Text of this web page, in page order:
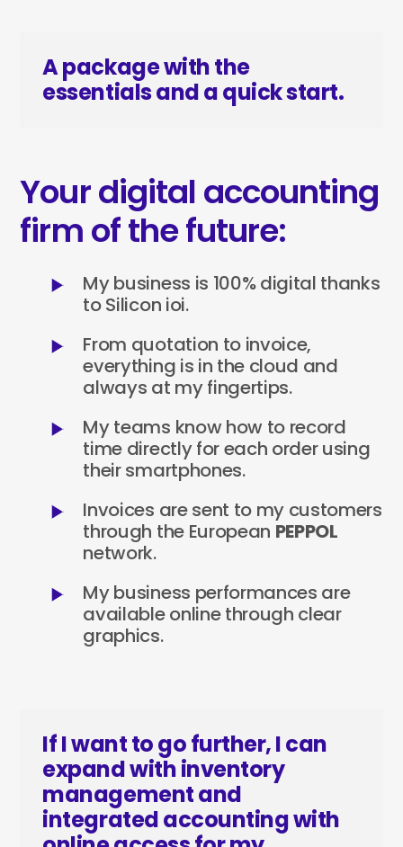
A package with the
essentials and a quick start.
Your digital accounting
firm of the future:
My business is 100% digital thanks
to Silicon ioi.
From quotation to invoice,
everything is in the cloud and
always at my fingertips.
My teams know how to record
time directly for each order using
their smartphones.
Invoices are sent to my customers
through the European PEPPOL
network.
My business performances are
available online through clear
graphics.
If I want to go further, I can
expand with inventory
management and
integrated accounting with